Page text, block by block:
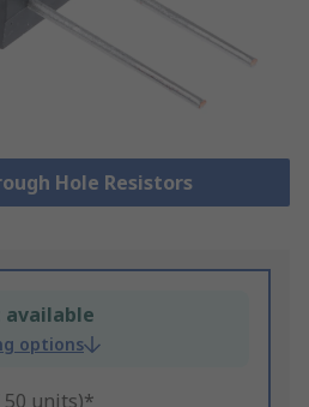
Hole Resistors
available
options
50 units)*